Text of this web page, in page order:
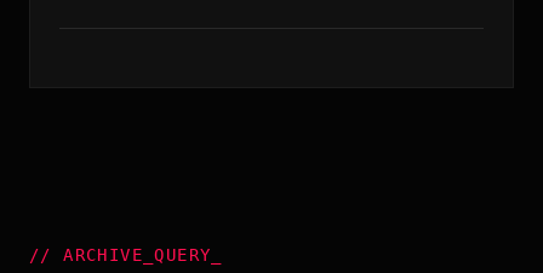
//ARCHIVE_QUERY